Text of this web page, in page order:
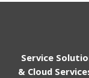
Service
& Cloud